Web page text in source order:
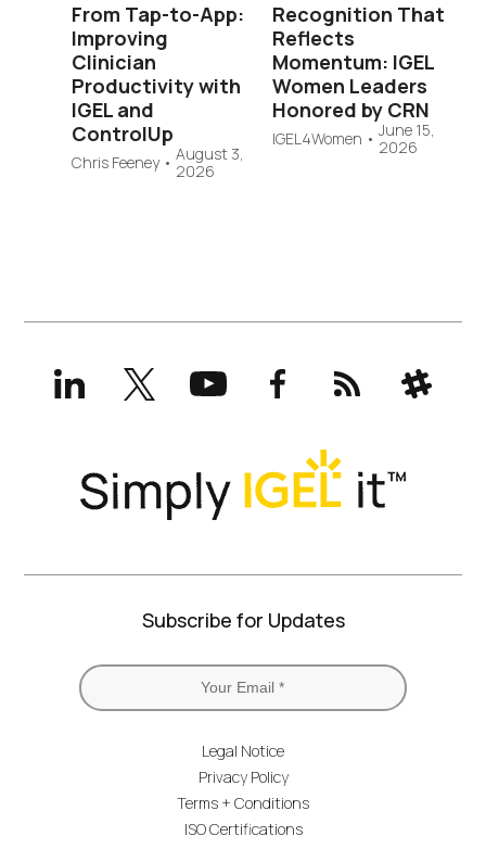
From Tap-to-App:
Improving
Clinician
Productivity with
IGEL and
ControlUp
Chris Feeney• August 3,
2026
Recognition That
Reflects
Momentum: IGEL
Women Leaders
Honored by CRN
IGEL4Women • June 15,
2026
LinkedInX
(formerly
Twitter)
YouTubeFacebookRSS Slack
Subscribe for Updates
Legal Notice
Privacy Policy
Terms + Conditions
ISO Certifications